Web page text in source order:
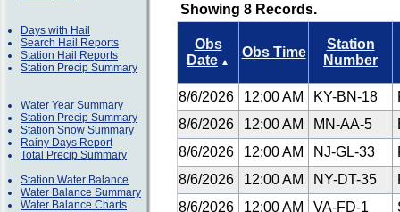
Days with Hail
Search Hail Reports
Station Hail Reports
Station Precip Summary
Water Year Summary
Station Precip Summary
Station Snow Summary
Rainy Days Report
Total Precip Summary
Station Water Balance
Water Balance Summary
Water Balance Charts
Showing 8 Records.
Obs
Date ▲
Obs Time
Station
Number
8/6/2026 12:00 AM KY-BN-18
8/6/2026
12:00 AM MN-AA-5
8/6/2026
12:00 AM NJ-GL-33
8/6/2026
12:00 AM NY-DT-35
8/6/2026
12:00 AM VA-FD-1